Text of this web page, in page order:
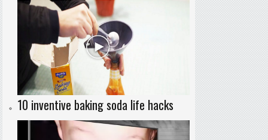
10 inventive baking soda life hacks